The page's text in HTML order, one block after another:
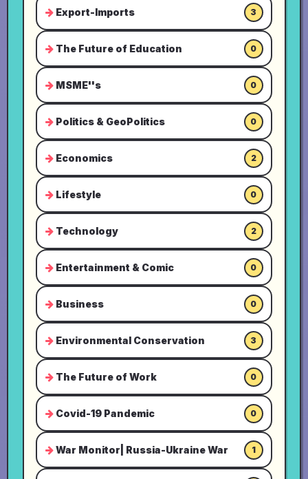
Export-Imports 3
The Future of Education 0
MSME''s 0
Politics & GeoPolitics 0
Economics 2
Lifestyle 0
Technology 2
Entertainment & Comic 0
Business 0
Environmental Conservation 3
The Future of Work 0
Covid-19 Pandemic 0
War Monitor| Russia-Ukraine War 1